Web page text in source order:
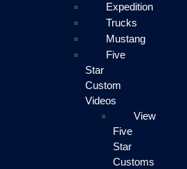
Expedition
Trucks
Mustang
Five
Star
Custom
Videos
View
Five
Star
Customs